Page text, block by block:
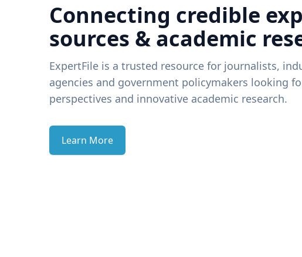
Connecting credible
sources & academic
ExpertFile is a trusted resource for journalists,
agencies and government policymakers looking
perspectives and innovative academic research.
Learn More